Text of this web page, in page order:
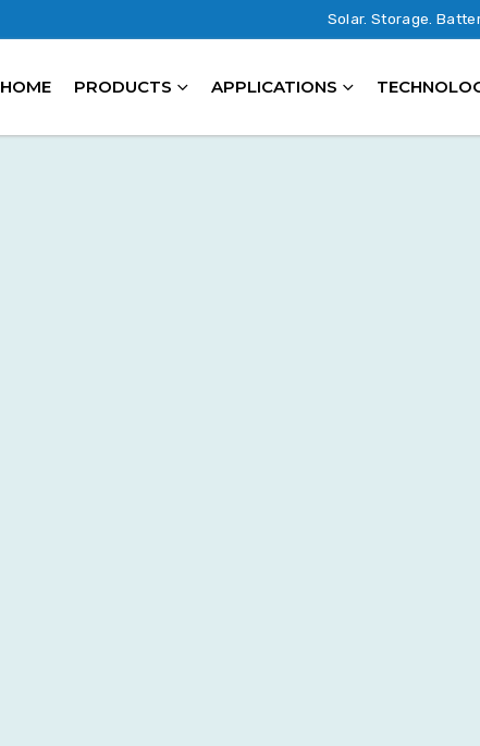
Solar. Storage.
HOME PRODUCTS APPLICATIONS